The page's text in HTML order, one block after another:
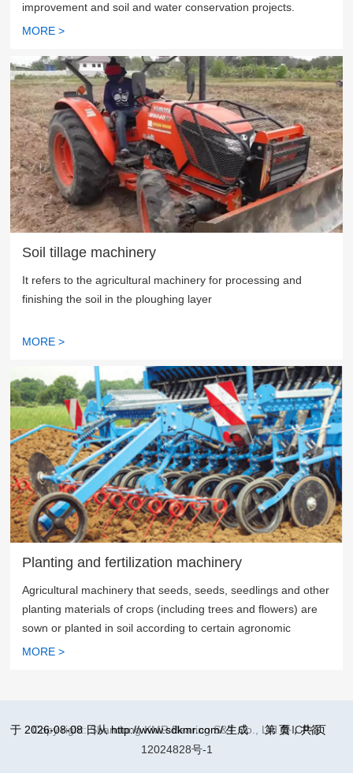
improvement and soil and water conservation projects.
MORE >
Soil tillage machinery
It refers to the agricultural machinery for processing and
finishing the soil in the ploughing layer
MORE >
Planting and fertilization machinery
Agricultural machinery that seeds, seeds, seedlings and other
planting materials of crops (including trees and flowers) are
sown or planted in soil according to certain agronomic
requirements
MORE >
于 2026-08-08 日从 http://www.sdkmr.com/ 生成 第页，共页
Copy right: Shandong KMR Bearing S&T Co., Ltd鲁ICP备
12024828号-1